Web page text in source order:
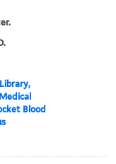
Blood